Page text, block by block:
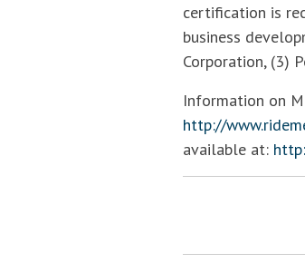
certification is
business
Corporation, (3)
Information on
http://
available at: